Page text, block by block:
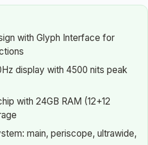
with Glyph Interface for
display with 4500 nits peak
with 24GB RAM (12+12
main, periscope, ultrawide,